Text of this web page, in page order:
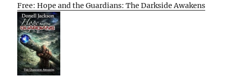
Free: Hope and the Guardians: The Darkside Awakens